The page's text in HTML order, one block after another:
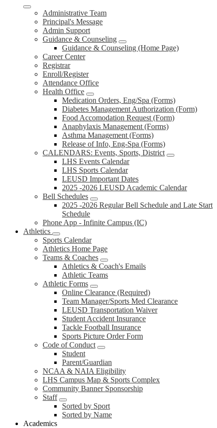
Administrative Team
Principal's Message
Admin Support
Guidance & Counseling
Guidance & Counseling (Home Page)
Career Center
Registrar
Enroll/Register
Attendance Office
Health Office
Medication Orders, Eng/Spa (Forms)
Diabetes Management Authorization (Form)
Food Accomodation Request (Form)
Anaphylaxis Management (Forms)
Asthma Management (Forms)
Release of Info, Eng-Spa (Forms)
CALENDARS: Events, Sports, District
LHS Events Calendar
LHS Sports Calendar
LEUSD Important Dates
2025 -2026 LEUSD Academic Calendar
Bell Schedules
2025 -2026 Regular Bell Schedule and Late Start
Schedule
Phone App - Infinite Campus (IC)
Athletics
Sports Calendar
Athletics Home Page
Teams & Coaches
Athletics & Coach's Emails
Athletic Teams
Athletic Forms
Online Clearance (Required)
Team Manager/Sports Med Clearance
LEUSD Transportation Waiver
Student Accident Insurance
Tackle Football Insurance
Sports Picture Order Form
Code of Conduct
Student
Parent/Guardian
NCAA & NAIA Eligibility
LHS Campus Map & Sports Complex
Community Banner Sponsorship
Staff
Sorted by Sport
Sorted by Name
Academics